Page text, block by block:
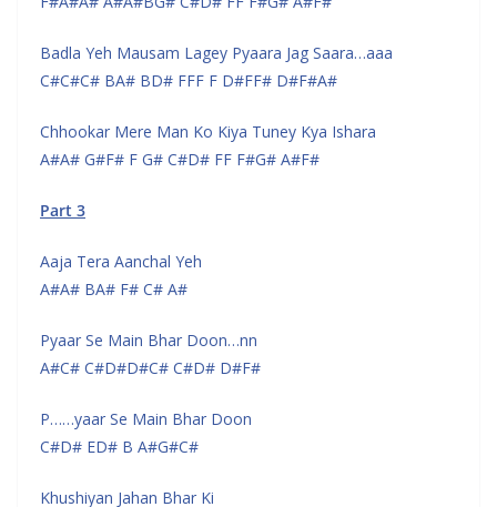
Badla Yeh Mausam Lagey Pyaara Jag Saara…aaa
C#C#C# BA# BD# FFF F D#FF# D#F#A#
Chhookar Mere Man Ko Kiya Tuney Kya Ishara
A#A# G#F# F G# C#D# FF F#G# A#F#
Part 3
Aaja Tera Aanchal Yeh
A#A# BA# F# C# A#
Pyaar Se Main Bhar Doon…nn
A#C# C#D#D#C# C#D# D#F#
P……yaar Se Main Bhar Doon
C#D# ED# B A#G#C#
Khushiyan Jahan Bhar Ki